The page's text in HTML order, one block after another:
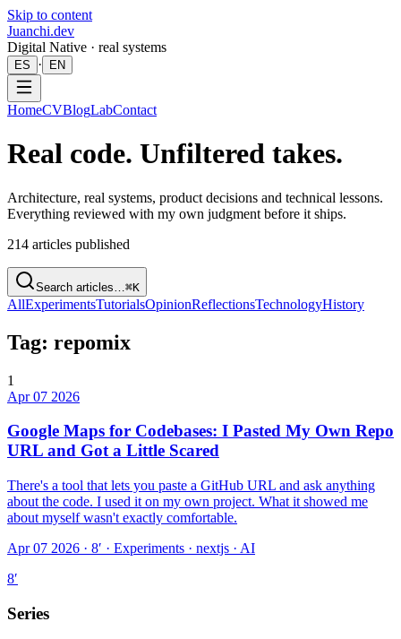
Skip to content
Juanchi.dev
Digital Native · real systems
ES · EN
HomeCVBlogLabContact
Real code. Unfiltered takes.
Architecture, real systems, product decisions and technical lessons.
Everything reviewed with my own judgment before it ships.
214 articles published
Search articles… ⌘K
AllExperimentsTutorialsOpinionReflectionsTechnologyHistory
Tag: repomix
1
Apr 07 2026
Google Maps for Codebases: I Pasted My Own Repo
URL and Got a Little Scared
There's a tool that lets you paste a GitHub URL and ask anything
about the code. I used it on my own project. What it showed me
about myself wasn't exactly comfortable.
Apr 07 2026 · 8′ · Experiments · nextjs · AI
8′
Series